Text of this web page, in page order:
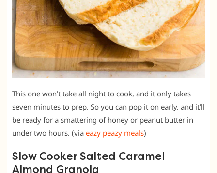
This one won’t take all night to cook, and it only takes
seven minutes to prep. So you can pop it on early, and it’ll
be ready for a smattering of honey or peanut butter in
under two hours. (via eazy peazy meals)
Slow Cooker Salted Caramel
Almond Granola